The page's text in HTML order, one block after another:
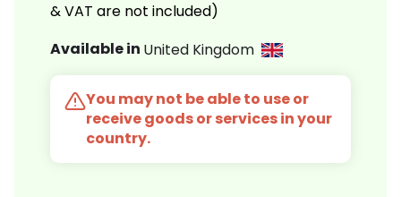
& VAT are not included)
Available in United Kingdom
You may not be able to use or
receive goods or services in your
country.